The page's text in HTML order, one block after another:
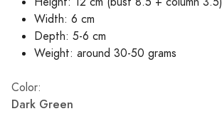
Width: 6 cm
Depth: 5-6 cm
Weight: around 30-50 grams
Color:
Dark Green